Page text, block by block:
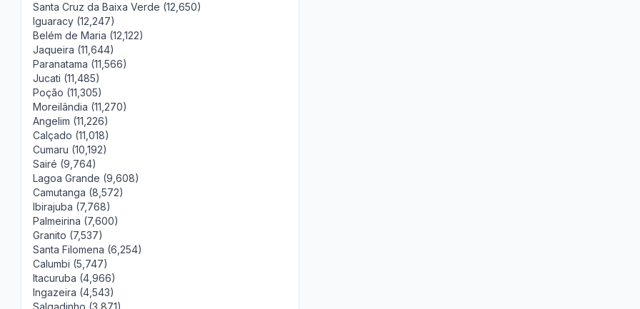
Santa Cruz da Baixa Verde (12,650)
Iguaracy (12,247)
Belém de Maria (12,122)
Jaqueira (11,644)
Paranatama (11,566)
Jucati (11,485)
Poção (11,305)
Moreilândia (11,270)
Angelim (11,226)
Calçado (11,018)
Cumaru (10,192)
Sairé (9,764)
Lagoa Grande (9,608)
Camutanga (8,572)
Ibirajuba (7,768)
Palmeirina (7,600)
Granito (7,537)
Santa Filomena (6,254)
Calumbi (5,747)
Itacuruba (4,966)
Ingazeira (4,543)
Salgadinho (3,871)